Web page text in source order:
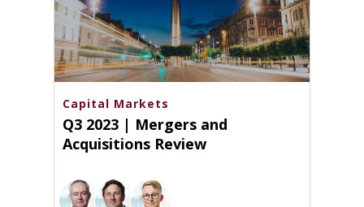
Capital Markets
Q3 2023 | Mergers and
Acquisitions Review